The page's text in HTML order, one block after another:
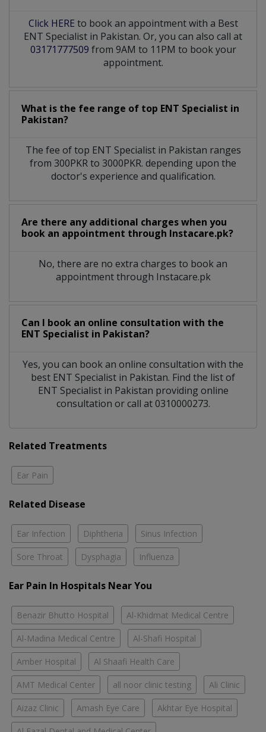
Click HERE to book an appointment with a Best
ENT Specialist in Pakistan. Or, you can also call at
03171777509 from 9AM to 11PM to book your
appointment.
What is the fee range of top ENT Specialist in
Pakistan?
The fee of top ENT Specialistin Pakistan ranges
from 300PKR to 3000PKR. depending upon the
doctor's experience and qualification.
Are there any additional charges when you
book an appointment through Instacare.pk?
No, there are no extra charges to book an
appointment through Instacare.pk
Can I book an online consultation with the
ENT Specialist in Pakistan?
Yes, you can book an online consultation with the
best ENT Specialist in Pakistan. Find the list of
ENT Specialist in Pakistan providing online
consultation or call at 0310000273.
Related Treatments
Ear Pain
Related Disease
Ear Infection Diphtheria Sinus Infection
Sore Throat Dysphagia Influenza
Ear Pain In Hospitals Near You
Benazir Bhutto Hospital Al-Khidmat Medical Centre
Al-Madina Medical Centre Al-Shafi Hospital
Amber Hospital Al Shaafi Health Care
AMT Medical Center all noor clinic testing Ali Clinic
Aizaz Clinic Amash Eye Care Akhtar Eye Hospital